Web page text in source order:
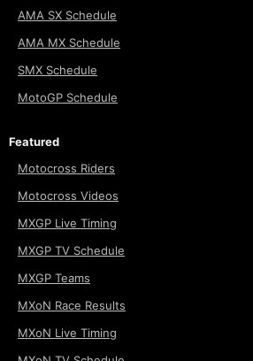
AMA SX Schedule
AMA MX Schedule
SMX Schedule
MotoGP Schedule
Featured
Motocross Riders
Motocross Videos
MXGP Live Timing
MXGP TV Schedule
MXGP Teams
MXoN Race Results
MXoN Live Timing